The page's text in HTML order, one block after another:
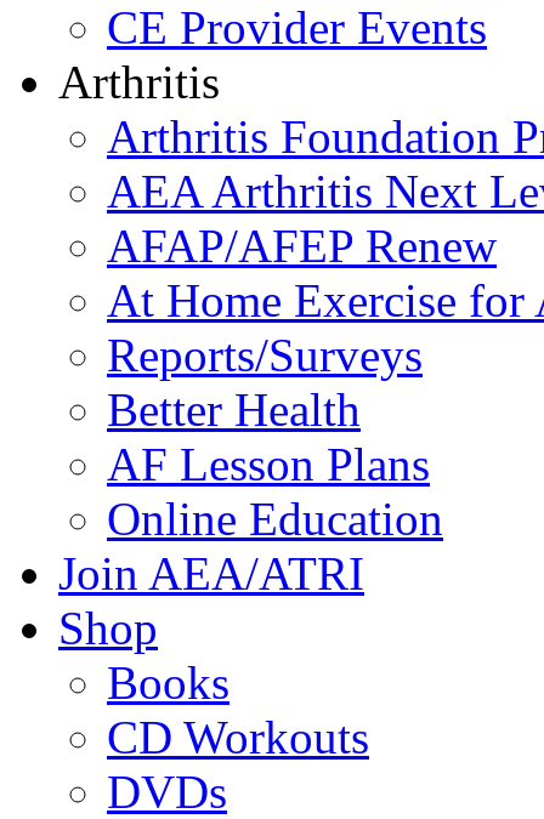
CE Provider Events
Arthritis
Arthritis Foundation
AEA Arthritis Next
AFAP/AFEP Renew
At Home Exercise
Reports/Surveys
Better Health
AF Lesson Plans
Online Education
Join AEA/ATRI
Shop
Books
CD Workouts
DVDs